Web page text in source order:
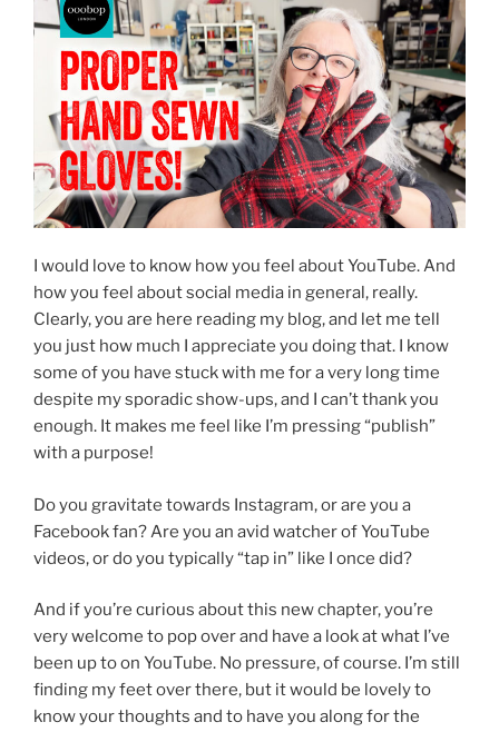
I would love to know how you feel about YouTube. And
how you feel about social media in general, really.
Clearly, you are here reading my blog, and let me tell
you just how much I appreciate you doing that. I know
some of you have stuck with me for a very long time
despite my sporadic show-ups, and I can’t thank you
enough. It makes me feel like I’m pressing “publish”
with a purpose!
Do you gravitate towards Instagram, or are you a
Facebook fan? Are you an avid watcher of YouTube
videos, or do you typically “tap in” like I once did?
And if you’re curious about this new chapter, you’re
very welcome to pop over and have a look at what I’ve
been up to on YouTube. No pressure, of course. I’m still
finding my feet over there, but it would be lovely to
know your thoughts and to have you along for the